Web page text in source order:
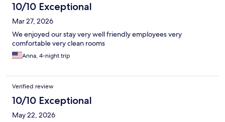
10/10 Exceptional
Mar 27, 2026
We enjoyed our stay very well friendly employees very
comfortable very clean rooms
Anna, 4-night trip
Verified review
10/10 Exceptional
May 22, 2026